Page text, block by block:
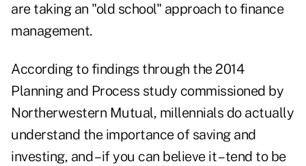
are taking an "old school" approach to finance
management.
According to findings through the 2014
Planning and Process study commissioned by
Northerwestern Mutual, millennials do actually
understand the importance of saving and
investing, and – if you can believe it – tend to be